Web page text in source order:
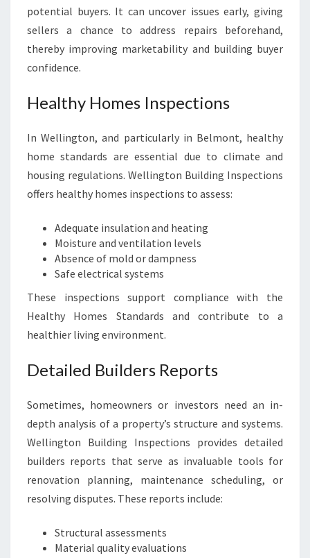
potential buyers. It can uncover issues early, giving
sellers a chance to address repairs beforehand,
thereby improving marketability and building buyer
confidence.
Healthy Homes Inspections
In Wellington, and particularly in Belmont, healthy
home standards are essential due to climate and
housing regulations. Wellington Building Inspections
offers healthy homes inspections to assess:
Adequate insulation and heating
Moisture and ventilation levels
Absence of mold or dampness
Safe electrical systems
These inspections support compliance with the
Healthy Homes Standards and contribute to a
healthier living environment.
Detailed Builders Reports
Sometimes, homeowners or investors need an in-
depth analysis of a property’s structure and systems.
Wellington Building Inspections provides detailed
builders reports that serve as invaluable tools for
renovation planning, maintenance scheduling, or
resolving disputes. These reports include:
Structural assessments
Material quality evaluations